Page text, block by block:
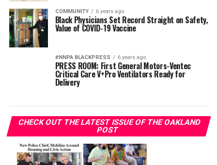
COMMUNITY 6 years ago
Black Physicians Set Record Straight on Safety,
Value of COVID-19 Vaccine
#NNPA BLACKPRESS 6 years ago
PRESS ROOM: First General Motors-Ventec
Critical Care V+Pro Ventilators Ready for
Delivery
CHECK OUT THE LATEST ISSUE OF THE OAKLAND
POST